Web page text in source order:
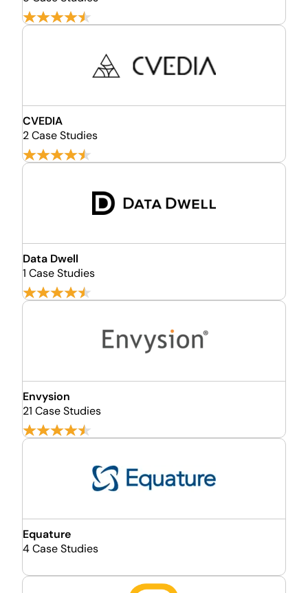
CVEDIA
2 Case Studies
Data Dwell
1 Case Studies
Envysion
21 Case Studies
Equature
4 Case Studies